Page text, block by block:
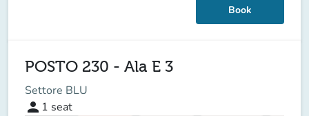
Book
POSTO 230 - Ala E 3
Settore BLU
person 1 seat